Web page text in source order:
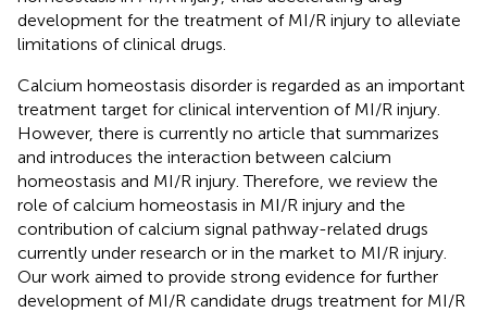
development for the treatment of MI/R injury to alleviate
limitations of clinical drugs.
Calcium homeostasis disorder is regarded as an important
treatment target for clinical intervention of MI/R injury.
However, there is currently no article that summarizes
and introduces the interaction between calcium
homeostasis and MI/R injury. Therefore, we review the
role of calcium homeostasis in MI/R injury and the
contribution of calcium signal pathway-related drugs
currently under research or in the market to MI/R injury.
Our work aimed to provide strong evidence for further
development of MI/R candidate drugs treatment for MI/R